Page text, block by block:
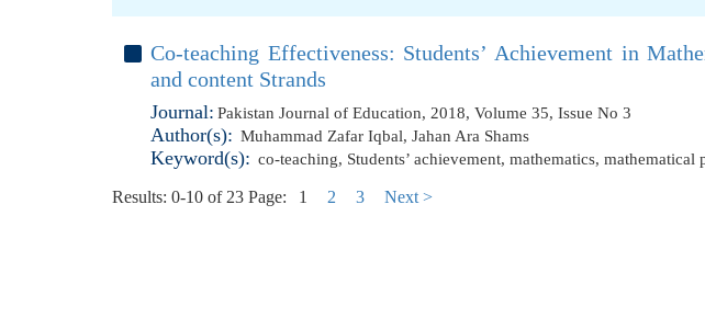
Co-teaching Effectiveness: Students’ Achievement in
and content Strands
Journal: Pakistan Journal of Education, 2018, Volume 35, Issue No 3
Author(s): Muhammad Zafar Iqbal, Jahan Ara Shams
Keyword(s): co-teaching, Students’ achievement, mathematics, mathematical
Results: 0-10 of 23 Page: 1 2 3 Next >